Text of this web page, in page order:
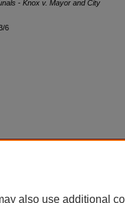
- Knox v. Mayor and City
6
also use additional